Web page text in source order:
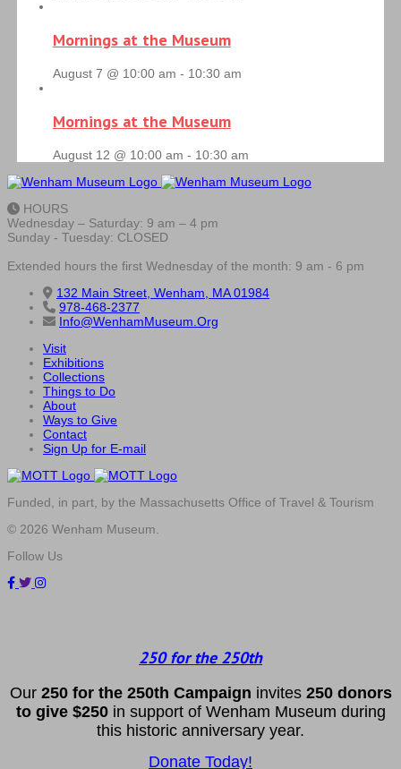
Mornings at the Museum
August 7 @ 10:00 am - 10:30 am
Mornings at the Museum
August 12 @ 10:00 am - 10:30 am
HOURS
Wednesday – Saturday: 9 am – 4 pm
Sunday - Tuesday: CLOSED
Extended hours the first Wednesday of the month: 9 am - 6 pm
132 Main Street, Wenham, MA 01984
978-468-2377
Info@WenhamMuseum.Org
Visit
Exhibitions
Collections
Things to Do
About
Ways to Give
Contact
Sign Up for E-mail
Funded, in part, by the Massachusetts Office of Travel & Tourism
© 2026 Wenham Museum.
Follow Us
250 for the 250th
Our 250 for the 250th Campaign invites 250 donors
to give $250in support of Wenham Museum during
this historic anniversary year.
Donate Today!